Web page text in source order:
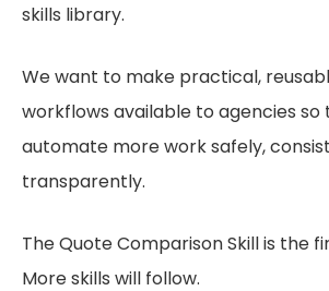
skills library.
We want to make practical,
workflows available to agencies so
automate more work safely,
transparently.
The Quote Comparison Skill is the
More skills will follow.